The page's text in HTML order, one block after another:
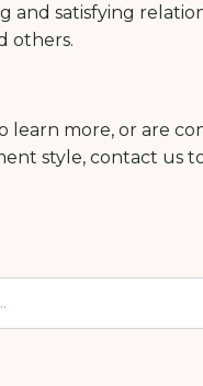
and satisfying
others.
learn more, or are
style, contact us